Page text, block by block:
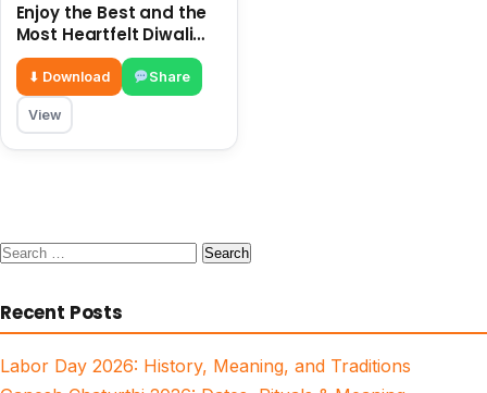
Enjoy the Best and the
Most Heartfelt Diwali
Messages from all
entries received by us!!
⬇ Download Share
View
Search
Recent Posts
Labor Day 2026: History, Meaning, and Traditions